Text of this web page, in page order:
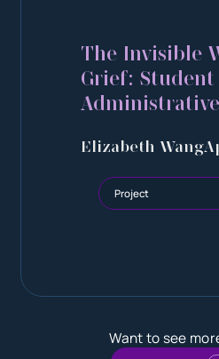
The Invisible
Grief: Student
Elizabeth Wang
Project
Want to see